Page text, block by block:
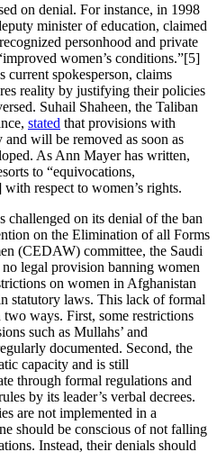
on denial. For instance, in 1998
minister of education, claimed
personhood and private
women’s conditions.”[5]
current spokesperson, claims
reality by justifying their policies
Suhail Shaheen, the Taliban
stated that provisions with
will be removed as soon as
As Ann Mayer has written,
to “equivocations,
respect to women’s rights.
challenged on its denial of the ban
on the Elimination of all Forms
(CEDAW) committee, the Saudi
legal provision banning women
on women in Afghanistan
statutory laws. This lack of formal
ways. First, some restrictions
such as Mullahs’ and
documented. Second, the
capacity and is still
through formal regulations and
by its leader’s verbal decrees.
are not implemented in a
should be conscious of not falling
Instead, their denials should